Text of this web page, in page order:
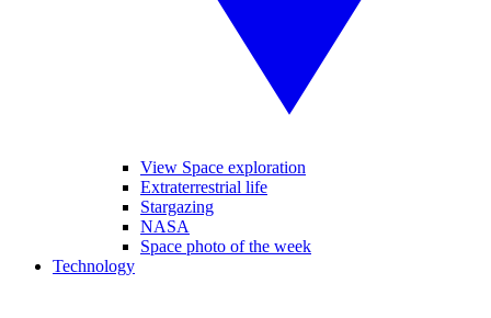
View Space exploration
Extraterrestrial life
Stargazing
NASA
Space photo of the week
Technology